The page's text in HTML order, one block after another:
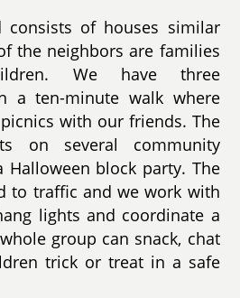
consists of houses similar
the neighbors are families
We have three
a ten-minute walk where
with our friends. The
on several community
Halloween block party. The
to traffic and we work with
lights and coordinate a
group can snack, chat
trick or treat in a safe